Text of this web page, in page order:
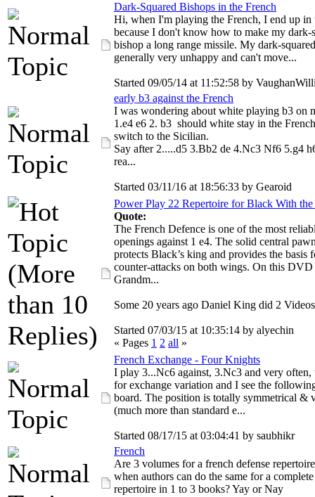
Dark-Squared Bishops in the French
Hi, when I'm playing the French, I end up in
because I don't know how to make my dark-
bishop a long range missile. My dark-
generally very unhappy and can't move...
Started 09/05/14 at 11:52:58 by
early b3 against the French
I was wondering about white playing b3 on
1.e4 e6 2. b3 should white stay in the
switch to the Sicilian.
Say after 2.....d5 3.Bb2 de 4.Nc3 Nf6 5.g4
rea...
Started 03/11/16 at 18:56:33 by Gearoid
Power Play 22 Repertoire for Black With the
Quote:
The French Defence is one of the most
openings against 1 e4. The solid central
protects Black’s king and provides the basis
counter-attacks on both wings. On this DVD
Grandm...
Some 20 years ago Daniel King did 2 Videos
Started 07/03/15 at 10:35:14 by alyechin
« Pages 1 2 all »
French Exchange - Four Knights
I play 3...Nc6 against, 3.Nc3 and very often,
for exchange variation and I see the
board. The position is totally symmetrical &
(much more than standard e...
Started 08/17/15 at 03:04:41 by saubhikr
French
Are 3 volumes for a french defense
when authors can do the same for a
repertoire in 1 to 3 books? Yay or Nay